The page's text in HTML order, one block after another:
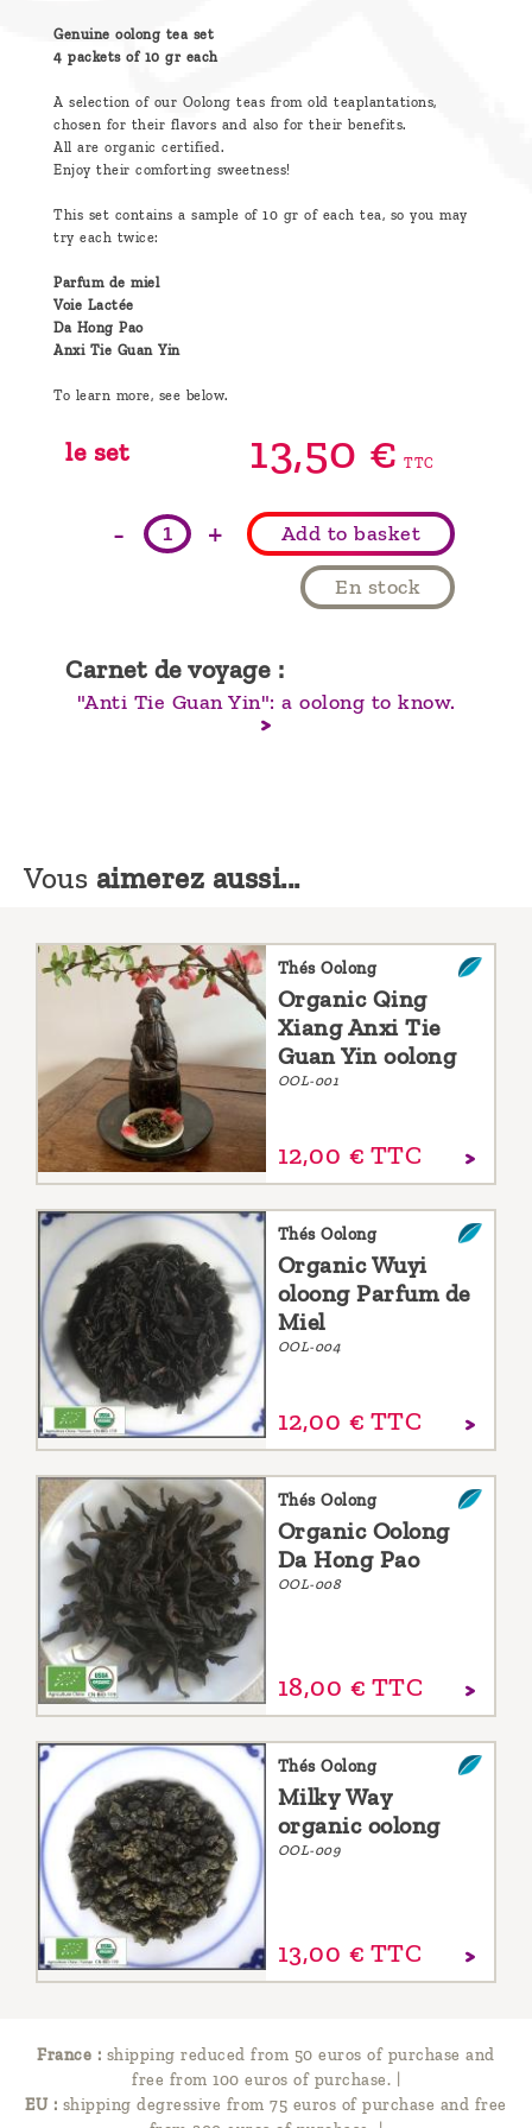
Genuine oolong tea set
4 packets of 10 gr each
A selection of our Oolong teas from old teaplantations,
chosen for their flavors and also for their benefits.
All are organic certified.
Enjoy their comforting sweetness!
This set contains a sample of 10 gr of each tea, so you may
try each twice:
Parfum de miel
Voie Lactée
Da Hong Pao
Anxi Tie Guan Yin
To learn more, see below.
le set 13,50 € TTC
- + Add to basket
En stock
Carnet de voyage :
"Anti Tie Guan Yin": a oolong to know.
Vous aimerez aussi...
Thés Oolong
Organic Qing
Xiang Anxi Tie
Guan Yin oolong
OOL-001
12,00 € TTC
Thés Oolong
Organic Wuyi
oloong Parfum de
Miel
OOL-004
12,00 € TTC
Thés Oolong
Organic Oolong
Da Hong Pao
OOL-008
18,00 € TTC
Thés Oolong
Milky Way
organic oolong
OOL-009
13,00 € TTC
France : shipping reduced from 50 euros of purchase and
free from 100 euros of purchase. |
EU : shipping degressive from 75 euros of purchase and free